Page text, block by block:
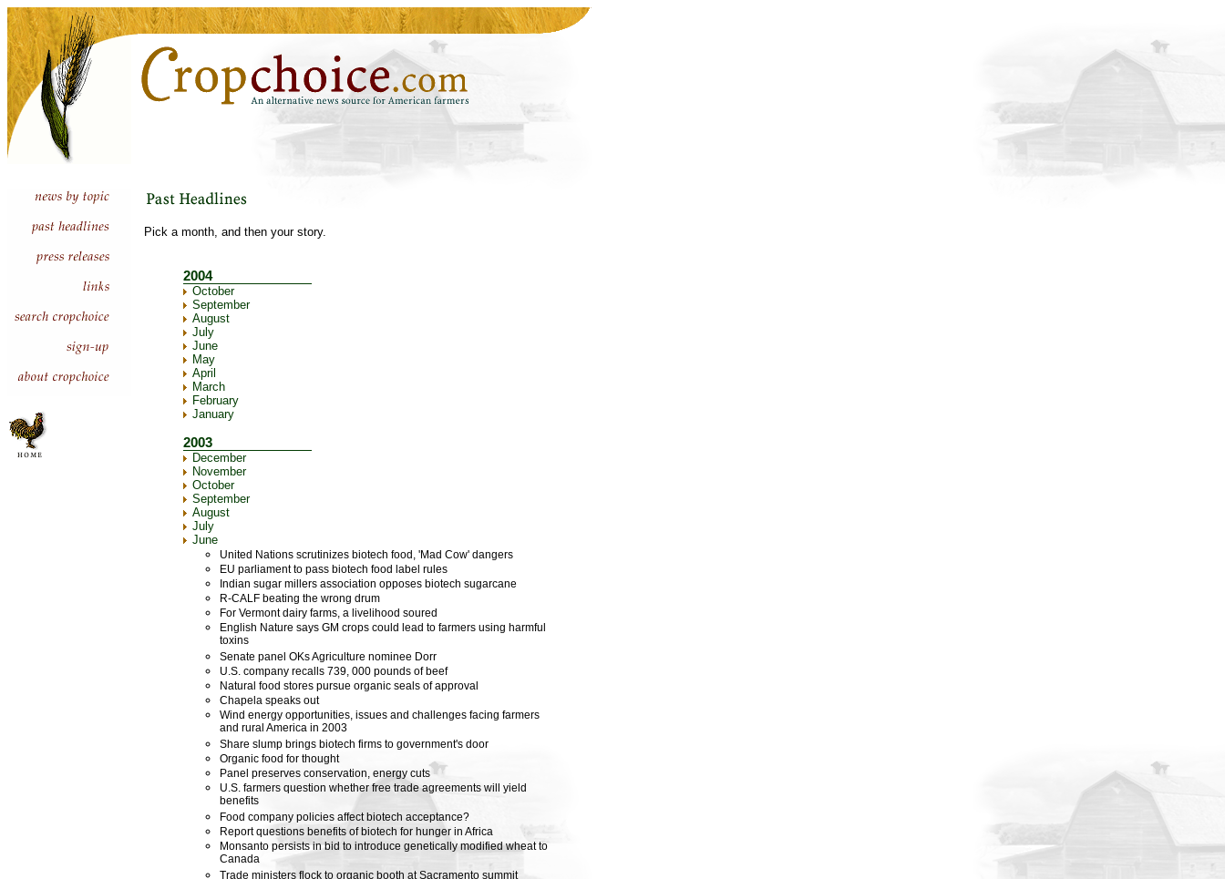
Pick a month, and then your story.
2004
October
September
August
July
June
May
April
March
February
January
2003
December
November
October
September
August
July
June
United Nations scrutinizes biotech food, 'Mad Cow' dangers
EU parliament to pass biotech food label rules
Indian sugar millers association opposes biotech sugarcane
R-CALF beating the wrong drum
For Vermont dairy farms, a livelihood soured
English Nature says GM crops could lead to farmers using harmful
toxins
Senate panel OKs Agriculture nominee Dorr
U.S. company recalls 739, 000 pounds of beef
Natural food stores pursue organic seals of approval
Chapela speaks out
Wind energy opportunities, issues and challenges facing farmers
and rural America in 2003
Share slump brings biotech firms to government's door
Organic food for thought
Panel preserves conservation, energy cuts
U.S. farmers question whether free trade agreements will yield
benefits
Food company policies affect biotech acceptance?
Report questions benefits of biotech for hunger in Africa
Monsanto persists in bid to introduce genetically modified wheat to
Canada
Trade ministers flock to organic booth at Sacramento summit